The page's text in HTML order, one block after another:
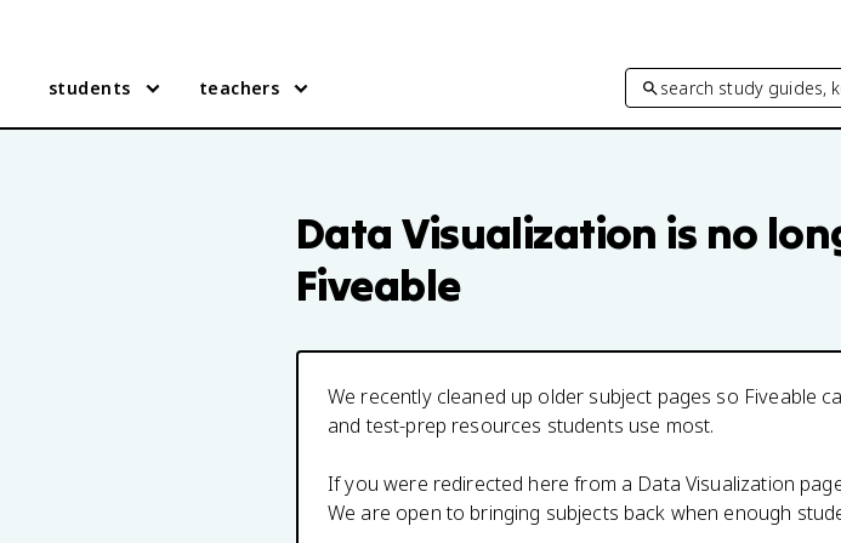
students teachers search study guides,
Data Visualization is no
Fiveable
We recently cleaned up older subject pages so Fiveable
and test-prep resources students use most.
If you were redirected here from a Data Visualization
We are open to bringing subjects back when enough